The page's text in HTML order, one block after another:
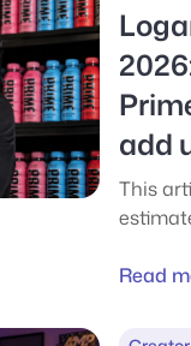
million
what
add
This
wealth
Read